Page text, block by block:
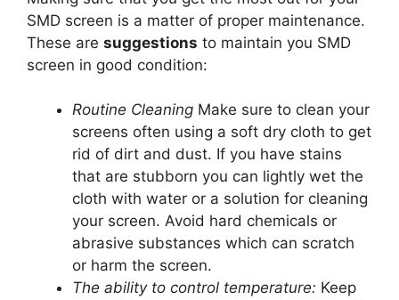
SMD screen is a matter of proper maintenance.
These are suggestions to maintain you SMD
screen in good condition:
Routine Cleaning Make sure to clean your
screens often using a soft dry cloth to get
rid of dirt and dust. If you have stains
that are stubborn you can lightly wet the
cloth with water or a solution for cleaning
your screen. Avoid hard chemicals or
abrasive substances which can scratch
or harm the screen.
The ability to control temperature: Keep